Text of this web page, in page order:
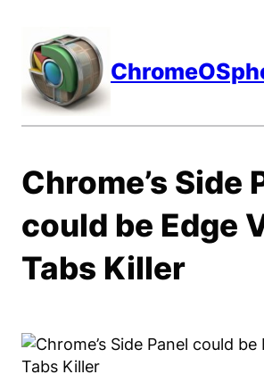
content
Chrome’s Side
could be Edge
Tabs Killer